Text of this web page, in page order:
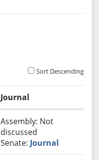
Sort Descending
Journal
Assembly: Not
discussed
Senate: Journal